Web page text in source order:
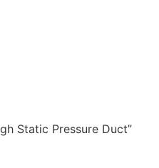
Static Pressure Duct”